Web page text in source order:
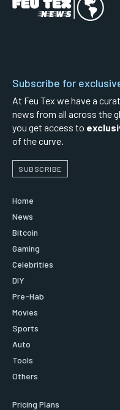
Subscribe for
At Feu Tex we have a
news from all across the
you get access to
of the curve.
SUBSCRIBE
Home
News
Bitcoin
Gaming
Celebrities
DIY
Pre-Hab
Movies
Sports
Auto
Tools
Others
Pricing Plans